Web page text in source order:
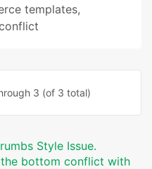
templates,
3 (of 3 total)
Style Issue.
bottom conflict with